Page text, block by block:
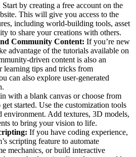
Start by creating a free account on the
This will give you access to the
including world-building tools, asset
to share your creations with others.
Community Content: If you’re new
advantage of the tutorials available on
driven content is also an
learning tips and tricks from
can also explore user-generated
with a blank canvas or choose from
started. Use the customization tools
environment. Add textures, 3D models,
to bring your vision to life.
If you have coding experience,
scripting feature to automate
mechanics, or build interactive